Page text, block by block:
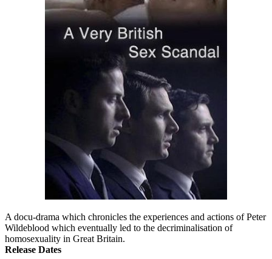
A docu-drama which chronicles the experiences and actions of Peter
Wildeblood which eventually led to the decriminalisation of
homosexuality in Great Britain.
Release Dates